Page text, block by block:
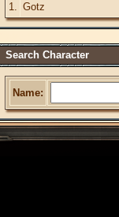
1. Gotz
Search Character
Name: